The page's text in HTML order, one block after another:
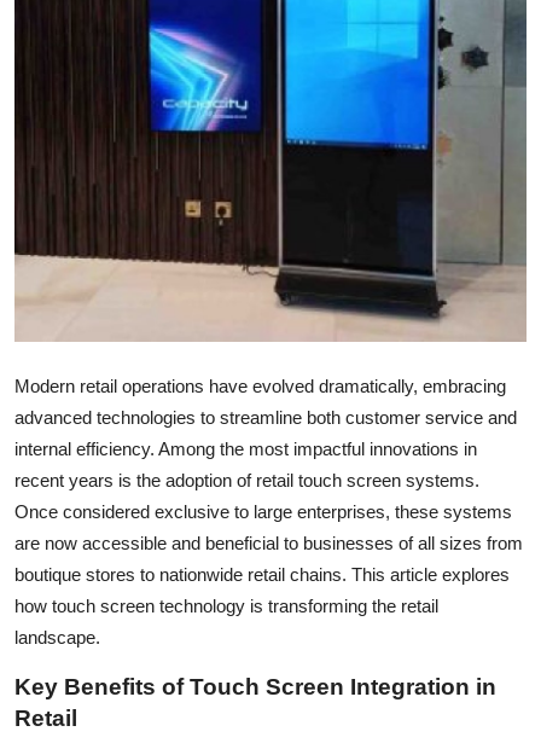
Advertise with US
Finance
General
Real Estate
Support Number
How To
Modern retail operations have evolved dramatically, embracing
advanced technologies to streamline both customer service and
internal efficiency. Among the most impactful innovations in
recent years is the adoption of retail touch screen systems.
Once considered exclusive to large enterprises, these systems
are now accessible and beneficial to businesses of all sizes from
boutique stores to nationwide retail chains. This article explores
how touch screen technology is transforming the retail
landscape.
Key Benefits of Touch Screen Integration in
Retail